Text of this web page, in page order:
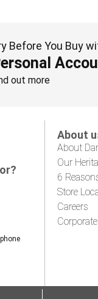
Before You Buy
out more
About
About
Our
6
Store
Careers